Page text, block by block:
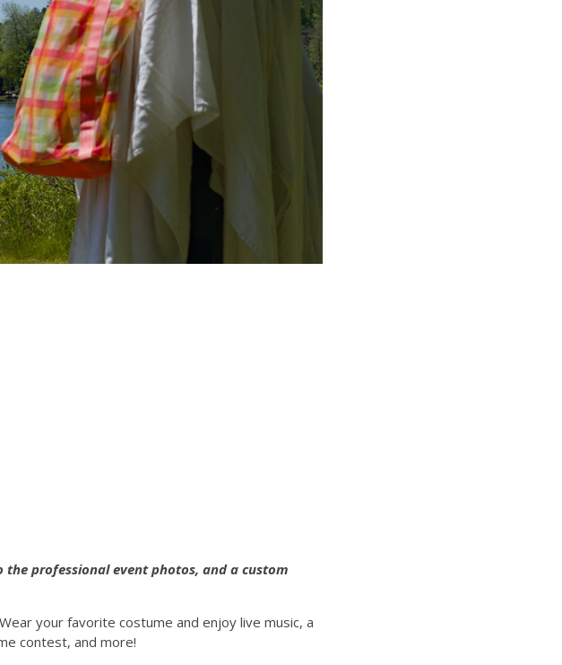
the professional event photos, and a custom
your favorite costume and enjoy live music, a
contest, and more!